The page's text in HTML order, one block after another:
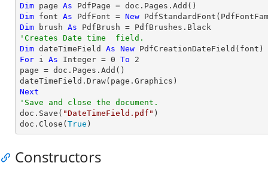
Dim page As
Dim font As PdfFont = New
Dim brush As
'Creates Date time  field.
Dim dateTimeField As New
For i As Integer = 0 To
2
page = doc.Pages.Add()
Next
'Save and close the document.
doc.Save( "DateTimeField.pdf" )
doc.Close( True )
Constructors